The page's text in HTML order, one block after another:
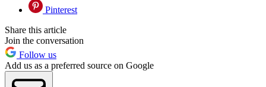
Pinterest
Share this article
Join the conversation
Follow us
Add us as a preferred source on Google